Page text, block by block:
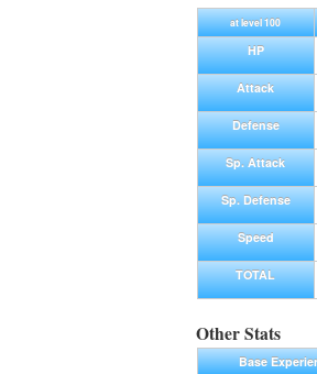
at level 100
HP
Attack
Defense
Sp. Attack
Sp. Defense
Speed
TOTAL
Other Stats
Base